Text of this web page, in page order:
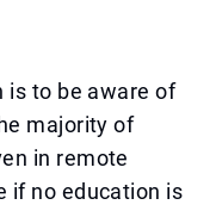
is to be aware of
majority of
in remote
if no education is